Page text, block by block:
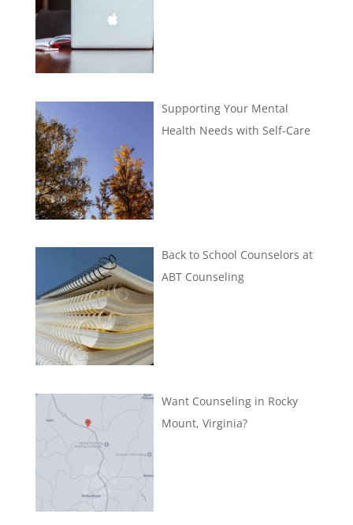
Supporting Your Mental
Health Needs with Self-Care
Back to School Counselors at
ABT Counseling
Want Counseling in Rocky
Mount, Virginia?